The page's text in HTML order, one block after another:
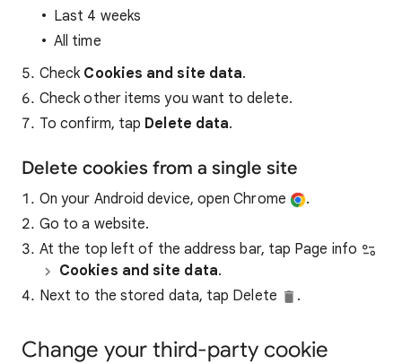
Last 4 weeks
All time
Check Cookies and site data.
Check other items you want to delete.
To confirm, tap Delete data.
Delete cookies from a single site
On your Android device, open Chrome
.
Go to a website.
At the top left of the address bar, tap Page info
Cookies and site data.
Next to the stored data, tap Delete
.
Change your third-party cookie